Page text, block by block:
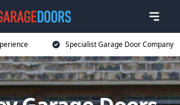
Specialist Garage Door Company